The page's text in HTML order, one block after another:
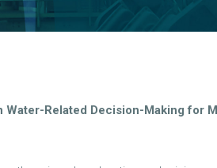
Related Decision-Making for